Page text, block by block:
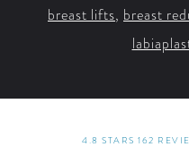
breast lifts, breast
4.8 STARS 162